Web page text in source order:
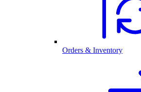
Orders & Inventory